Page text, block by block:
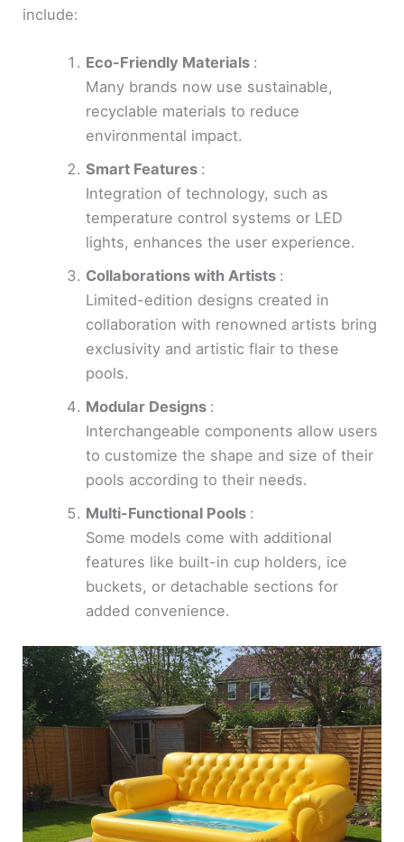
include:
Eco-Friendly Materials :
Many brands now use sustainable,
recyclable materials to reduce
environmental impact.
Smart Features :
Integration of technology, such as
temperature control systems or LED
lights, enhances the user experience.
Collaborations with Artists :
Limited-edition designs created in
collaboration with renowned artists bring
exclusivity and artistic flair to these
pools.
Modular Designs :
Interchangeable components allow users
to customize the shape and size of their
pools according to their needs.
Multi-Functional Pools :
Some models come with additional
features like built-in cup holders, ice
buckets, or detachable sections for
added convenience.